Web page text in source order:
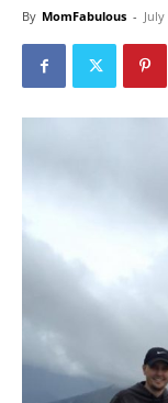
By MomFabulous - July